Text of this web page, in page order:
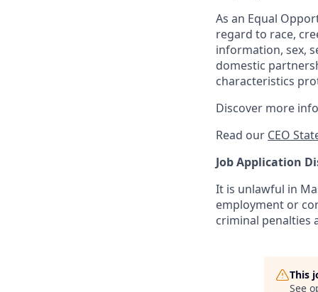
As an Equal
regard to race,
information, sex,
domestic
characteristics
Discover more
Read our CEO
Job Application
It is unlawful in
employment or
criminal penalties
This
See